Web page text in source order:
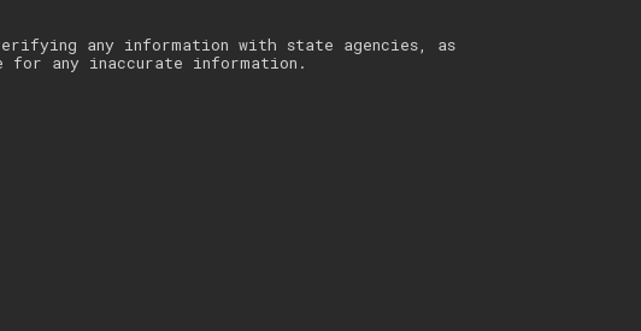
any information with state agencies, as
for any inaccurate information.